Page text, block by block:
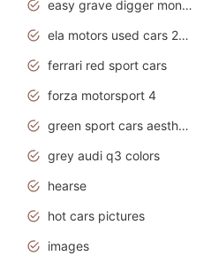
easy grave digger monster truck drawing
ela motors used cars 2020
ferrari red sport cars
forza motorsport 4
green sport cars aesthetic
grey audi q3 colors
hearse
hot cars pictures
images